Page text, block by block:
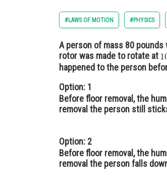
#LAWS OF MOTION #PHYSICS
A person of mass 80
rotor was made to rotate at
happened to the person
Option: 1
Before floor removal, the
removal the person still
Option: 2
Before floor removal, the
removal the person falls